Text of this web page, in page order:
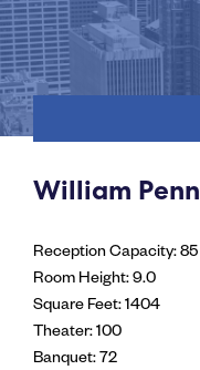
William Penn
Reception Capacity: 85
Room Height: 9.0
Square Feet: 1404
Theater: 100
Banquet: 72